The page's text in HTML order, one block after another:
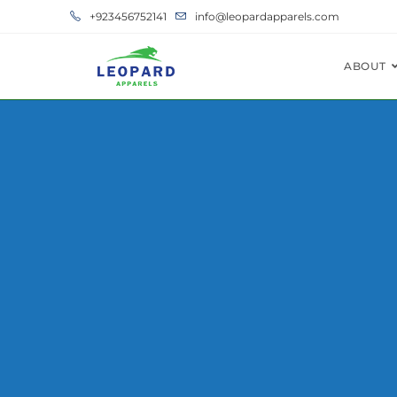
+923456752141 info@leopardapparels.com
ABOUT